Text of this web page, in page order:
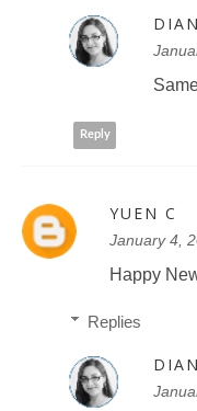
Reply
YUEN C
January 4,
Happy
Replies